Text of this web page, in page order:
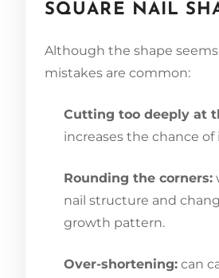
SQUARE NAIL
Although the shape
mistakes are common:
Cutting too deeply at
increases the chance of
Rounding the corners:
nail structure and
growth pattern.
Over-shortening: can